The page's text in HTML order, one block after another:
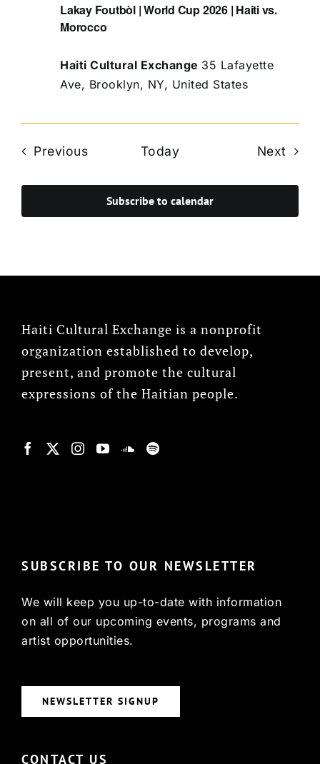
Lakay Foutbòl | World Cup 2026 | Haiti vs.
Morocco
Haiti Cultural Exchange 35 Lafayette
Ave, Brooklyn, NY, United States
PreviousEvents Today Next
Subscribe to calendar
Haiti Cultural Exchange is a nonprofit
organization established to develop,
present, and promote the cultural
expressions of the Haitian people.
SUBSCRIBE TO OUR NEWSLETTER
We will keep you up-to-date with information
on all of our upcoming events, programs and
artist opportunities.
NEWSLETTER SIGNUP
CONTACT US